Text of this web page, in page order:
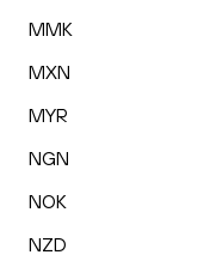
MMK
MXN
MYR
NGN
NOK
NZD